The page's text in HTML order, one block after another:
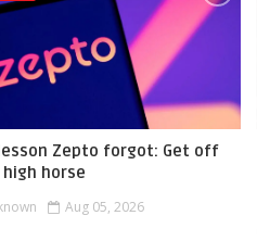
Zepto forgot: Get off
horse
Aug 05, 2026